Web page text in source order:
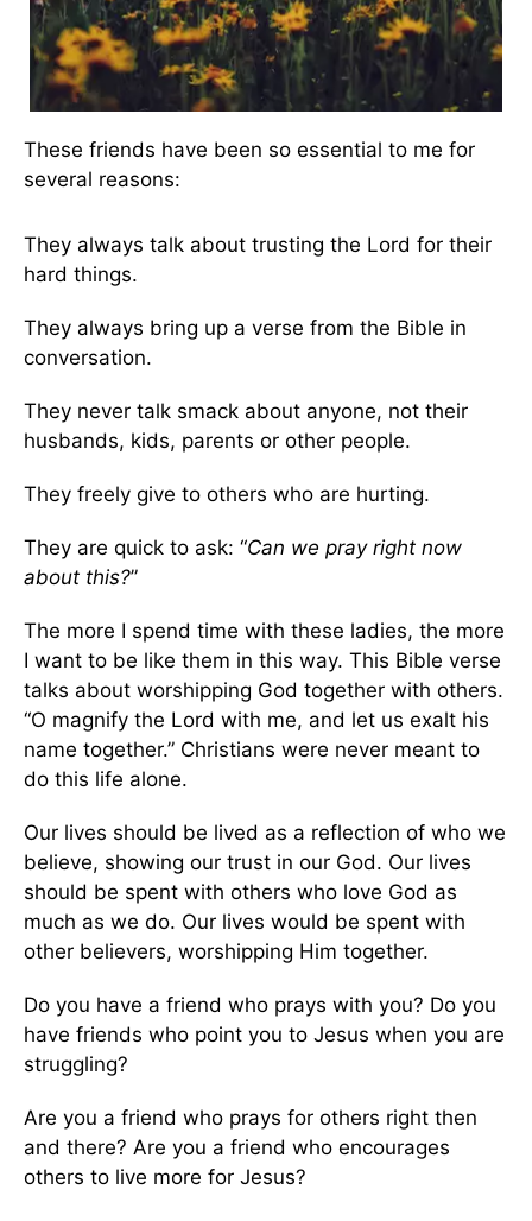
These friends have been so essential to me for
several reasons:
They always talk about trusting the Lord for their
hard things.
They always bring up a verse from the Bible in
conversation.
They never talk smack about anyone, not their
husbands, kids, parents or other people.
They freely give to others who are hurting.
They are quick to ask: “Can we pray right now
about this?”
The more I spend time with these ladies, the more
I want to be like them in this way. This Bible verse
talks about worshipping God together with others.
“O magnify the Lord with me, and let us exalt his
name together.” Christians were never meant to
do this life alone.
Our lives should be lived as a reflection of who we
believe, showing our trust in our God. Our lives
should be spent with others who love God as
much as we do. Our lives would be spent with
other believers, worshipping Him together.
Do you have a friend who prays with you? Do you
have friends who point you to Jesus when you are
struggling?
Are you a friend who prays for others right then
and there? Are you a friend who encourages
others to live more for Jesus?